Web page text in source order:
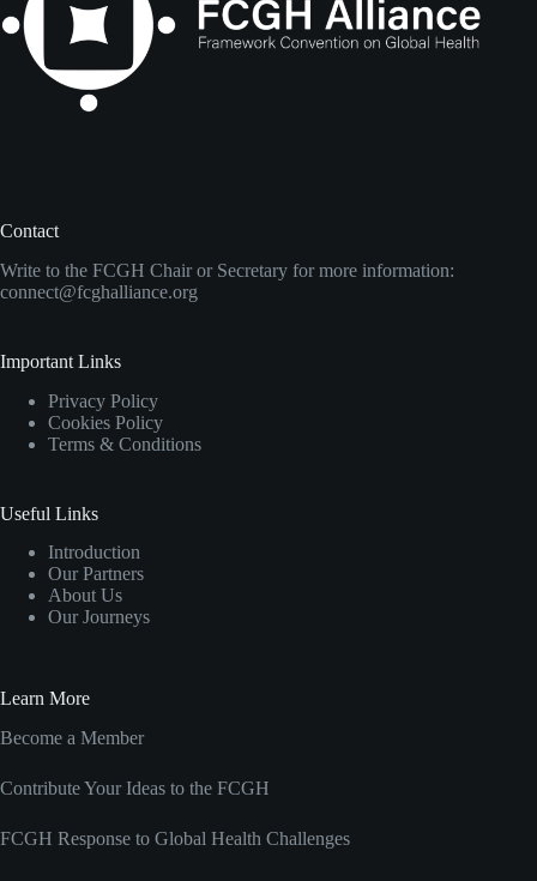
Contact
Write to the FCGH Chair or Secretary for more information:
connect@fcghalliance.org
Important Links
Privacy Policy
Cookies Policy
Terms & Conditions
Useful Links
Introduction
Our Partners
About Us
Our Journeys
Learn More
Become a Member
Contribute Your Ideas to the FCGH
FCGH Response to Global Health Challenges